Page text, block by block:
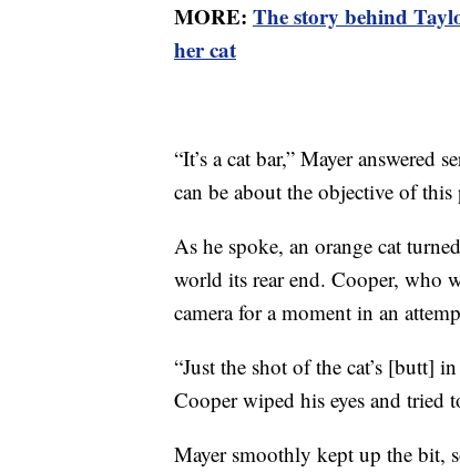
MORE: The story behind
her cat
“It’s a cat bar,” Mayer
can be about the objective of this
As he spoke, an orange cat
world its rear end. Cooper, who
camera for a moment in an
“Just the shot of the cat’s [butt]
Cooper wiped his eyes and tried
Mayer smoothly kept up the bit,